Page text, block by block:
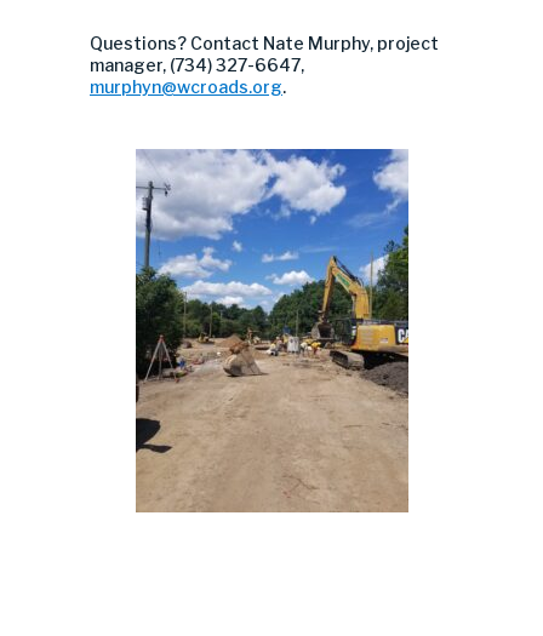
Questions? Contact Nate Murphy, project
manager, (734) 327-6647,
murphyn@wcroads.org.